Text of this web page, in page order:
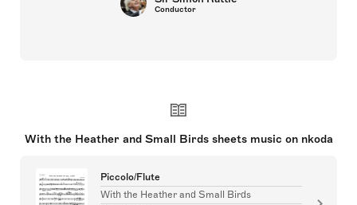
Conductor
With the Heather and Small Birds sheets music on nkoda
Piccolo/Flute
With the Heather and Small Birds